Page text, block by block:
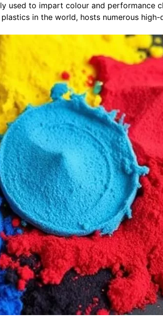
used to impart colour and performance
in the world, hosts numerous